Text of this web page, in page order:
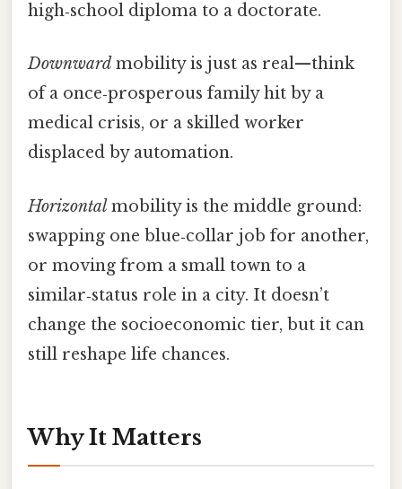
high‑school diploma to a doctorate.
Downward mobility is just as real—think
of a once‑prosperous family hit by a
medical crisis, or a skilled worker
displaced by automation.
Horizontal mobility is the middle ground:
swapping one blue‑collar job for another,
or moving from a small town to a
similar‑status role in a city. It doesn’t
change the socioeconomic tier, but it can
still reshape life chances.
Why It Matters